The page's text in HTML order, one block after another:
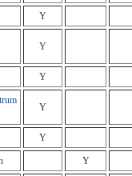
Y
Y
Y
Y
Y
Y